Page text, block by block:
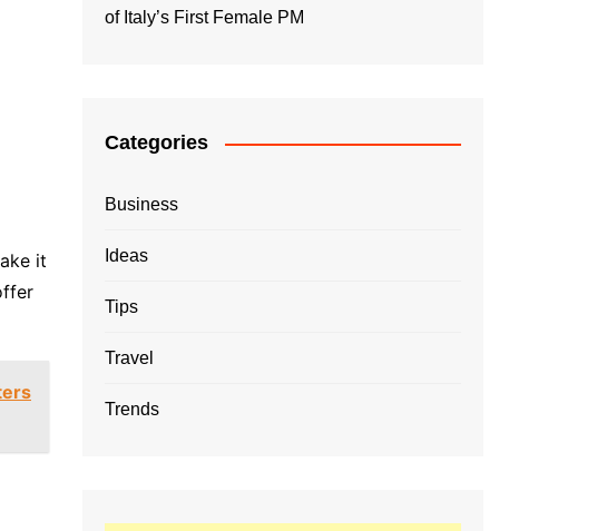
it
of Italy’s First Female PM
Categories
Business
Ideas
Tips
Travel
Trends